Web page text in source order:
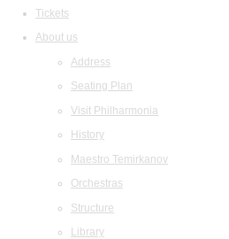
Tickets
About us
Address
Seating Plan
Visit Philharmonia
History
Maestro Temirkanov
Orchestras
Structure
Library